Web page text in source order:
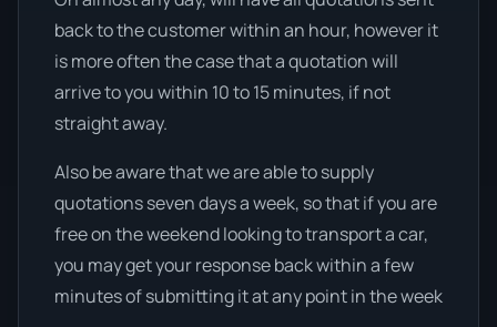
back to the customer within an hour, however it
is more often the case that a quotation will
arrive to you within 10 to 15 minutes, if not
straight away.
Also be aware that we are able to supply
quotations seven days a week, so that if you are
free on the weekend looking to transport a car,
you may get your response back within a few
minutes of submitting it at any point in the week